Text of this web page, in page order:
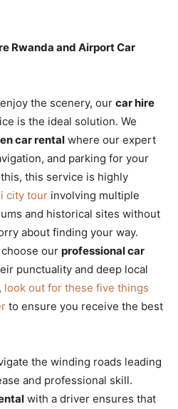
Rwanda and Airport Car
the scenery, our car hire
is the ideal solution. We
car rental where our expert
and parking for your
this service is highly
city tour involving multiple
and historical sites without
about finding your way.
our professional car
punctuality and deep local
look out for these five things
to ensure you receive the best
the winding roads leading
and professional skill.
with a driver ensures that